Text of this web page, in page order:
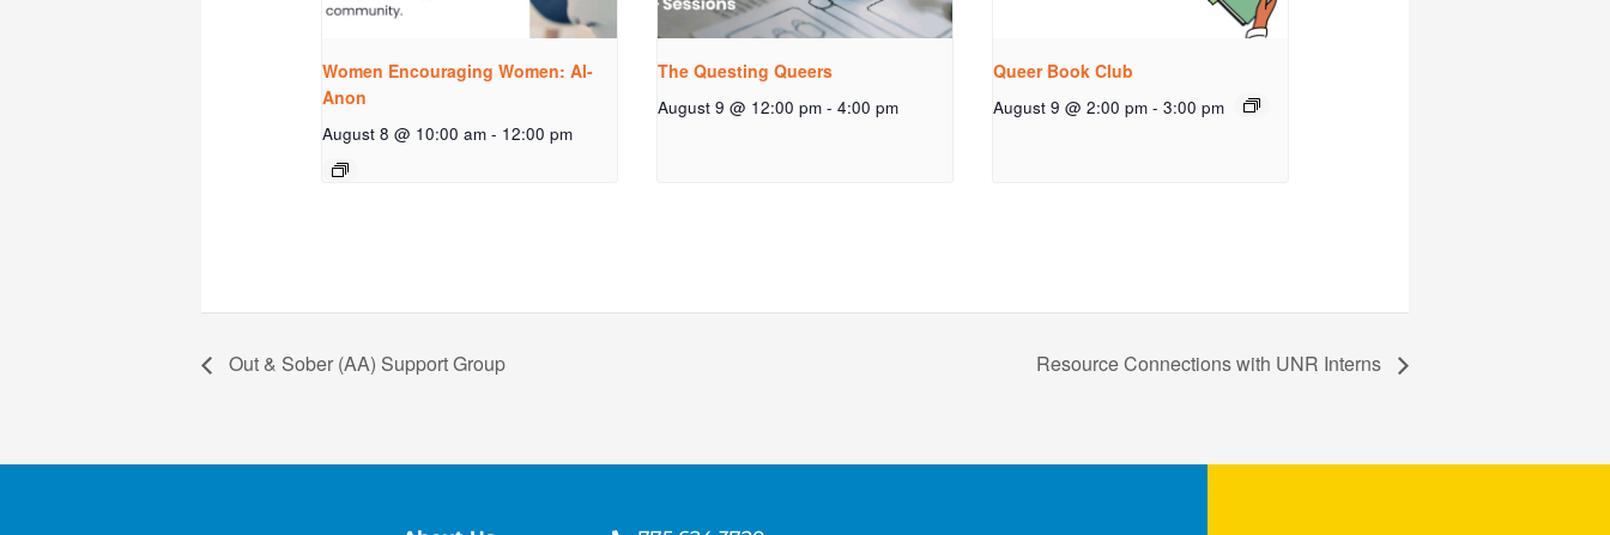
Women Encouraging Women: Al-
Anon
August 8 @ 10:00 am - 12:00 pm
The Questing Queers
August 9 @ 12:00 pm - 4:00 pm
Queer Book Club
August 9 @ 2:00 pm - 3:00 pm
Out & Sober (AA) Support Group Resource Connections with UNR Interns